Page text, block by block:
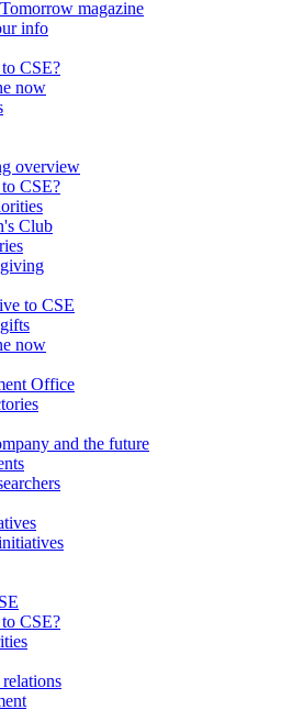
magazine
info
CSE?
now
overview
CSE?
Club
to CSE
now
Office
and the future
CSE?